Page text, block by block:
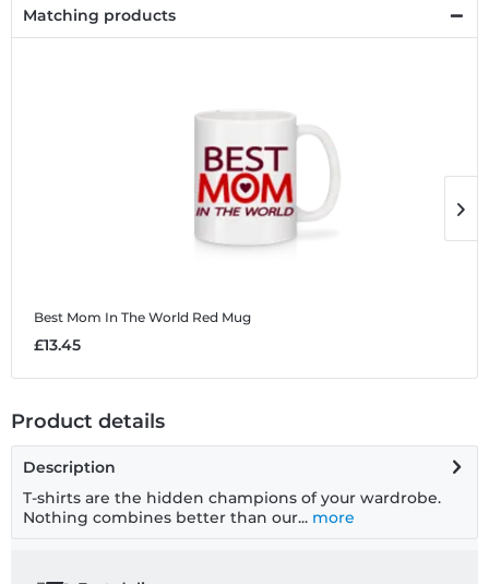
Matching products
Best Mom In The World Red Mug
£13.45
Product details
Description
T-shirts are the hidden champions of your wardrobe.
Nothing combines better than our... more